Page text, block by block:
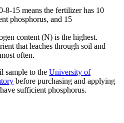
8-15 means the fertilizer has 10
phosphorus, and 15
content (N) is the highest.
that leaches through soil and
often.
sample to the University of
before purchasing and applying
sufficient phosphorus.